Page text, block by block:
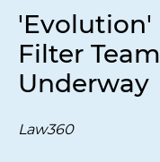
'Evolution'
Filter
Underway
Law360